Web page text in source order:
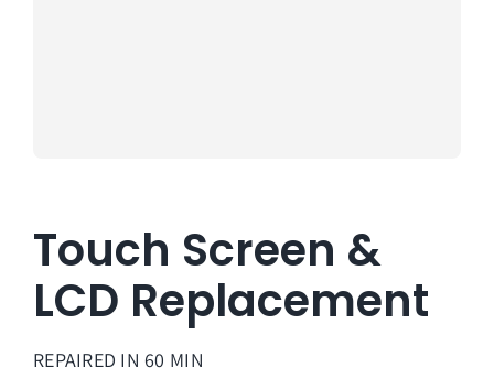
Touch Screen &
LCD Replacement
REPAIRED IN 60 MIN